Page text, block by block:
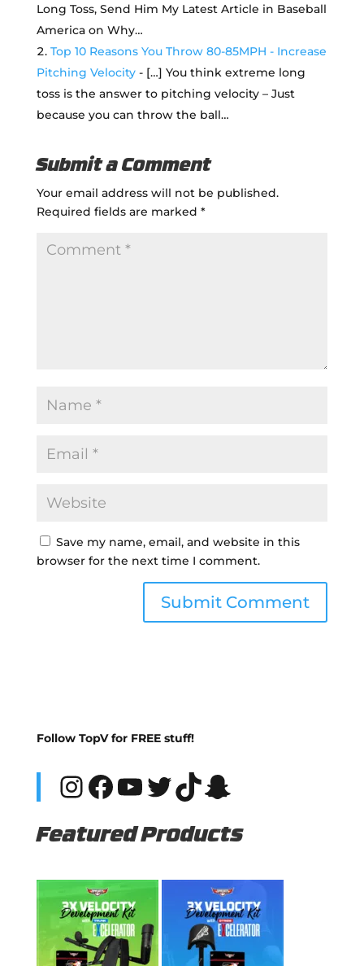
Long Toss, Send Him My Latest Article in Baseball
America on Why…
Top 10 Reasons You Throw 80-85MPH - Increase
Pitching Velocity- […] You think extreme long
toss is the answer to pitching velocity – Just
because you can throw the ball…
Submit a Comment
Your email address will not be published.
Required fields are marked *
Save my name, email, and website in this
browser for the next time I comment.
Follow TopV for FREE stuff!
Instagram
Facebook
YouTube
Twitter
TikTok
Snapchat
Featured Products